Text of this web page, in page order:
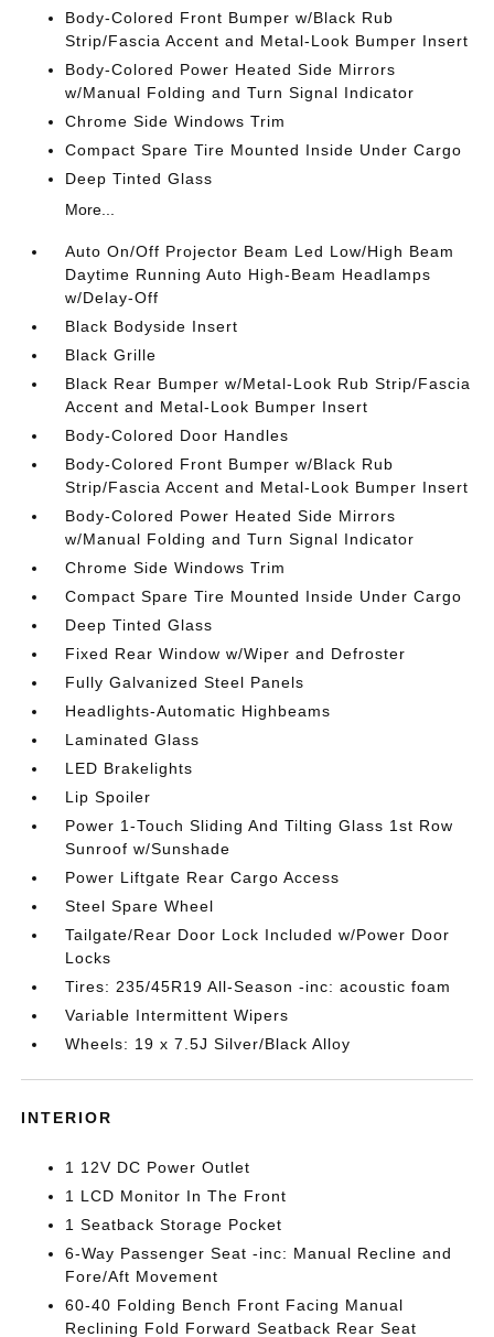
Body-Colored Front Bumper w/Black Rub
Strip/Fascia Accent and Metal-Look Bumper Insert
Body-Colored Power Heated Side Mirrors
w/Manual Folding and Turn Signal Indicator
Chrome Side Windows Trim
Compact Spare Tire Mounted Inside Under Cargo
Deep Tinted Glass
More...
Auto On/Off Projector Beam Led Low/High Beam
Daytime Running Auto High-Beam Headlamps
w/Delay-Off
Black Bodyside Insert
Black Grille
Black Rear Bumper w/Metal-Look Rub Strip/Fascia
Accent and Metal-Look Bumper Insert
Body-Colored Door Handles
Body-Colored Front Bumper w/Black Rub
Strip/Fascia Accent and Metal-Look Bumper Insert
Body-Colored Power Heated Side Mirrors
w/Manual Folding and Turn Signal Indicator
Chrome Side Windows Trim
Compact Spare Tire Mounted Inside Under Cargo
Deep Tinted Glass
Fixed Rear Window w/Wiper and Defroster
Fully Galvanized Steel Panels
Headlights-Automatic Highbeams
Laminated Glass
LED Brakelights
Lip Spoiler
Power 1-Touch Sliding And Tilting Glass 1st Row
Sunroof w/Sunshade
Power Liftgate Rear Cargo Access
Steel Spare Wheel
Tailgate/Rear Door Lock Included w/Power Door
Locks
Tires: 235/45R19 All-Season -inc: acoustic foam
Variable Intermittent Wipers
Wheels: 19 x 7.5J Silver/Black Alloy
INTERIOR
1 12V DC Power Outlet
1 LCD Monitor In The Front
1 Seatback Storage Pocket
6-Way Passenger Seat -inc: Manual Recline and
Fore/Aft Movement
60-40 Folding Bench Front Facing Manual
Reclining Fold Forward Seatback Rear Seat